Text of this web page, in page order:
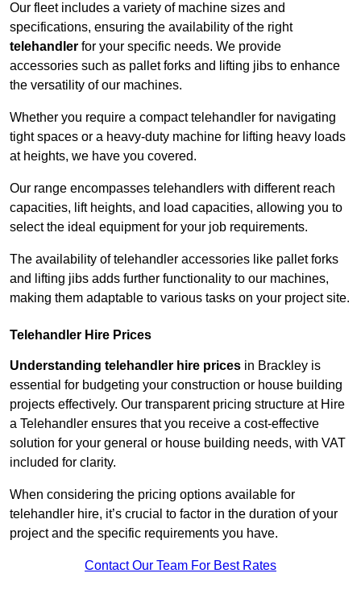
Our fleet includes a variety of machine sizes and
specifications, ensuring the availability of the right
telehandler for your specific needs. We provide
accessories such as pallet forks and lifting jibs to enhance
the versatility of our machines.
Whether you require a compact telehandler for navigating
tight spaces or a heavy-duty machine for lifting heavy loads
at heights, we have you covered.
Our range encompasses telehandlers with different reach
capacities, lift heights, and load capacities, allowing you to
select the ideal equipment for your job requirements.
The availability of telehandler accessories like pallet forks
and lifting jibs adds further functionality to our machines,
making them adaptable to various tasks on your project site.
Telehandler Hire Prices
Understanding telehandler hire prices in Brackley is
essential for budgeting your construction or house building
projects effectively. Our transparent pricing structure at Hire
a Telehandler ensures that you receive a cost-effective
solution for your general or house building needs, with VAT
included for clarity.
When considering the pricing options available for
telehandler hire, it’s crucial to factor in the duration of your
project and the specific requirements you have.
Contact Our Team For Best Rates